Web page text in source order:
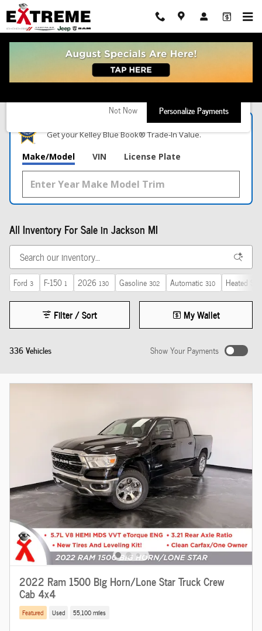
Skip to main content
What's Your Trade‑In Worth?
Get your Kelley Blue Book® Trade‑In Value.
Make/Model VIN License Plate
All Inventory For Sale in Jackson MI
Ford 3 F-150 1 2026 130 Gasoline 302 Automatic 310 Heated
336 Vehicles
Filter / Sort My Wallet
Show Your Payments
New!
Not Now
Personalize Payments
2022 Ram 1500 Big Horn/Lone Star Truck Crew
Cab 4x4
Featured Used 55,100 miles